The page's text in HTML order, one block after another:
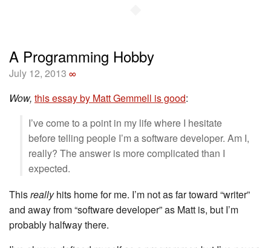
A Programming Hobby
July 12, 2013 ∞
Wow, this essay by Matt Gemmell is good:
I’ve come to a point in my life where I hesitate
before telling people I’m a software developer. Am I,
really? The answer is more complicated than I
expected.
Thisreallyhits home for me. I’m not as far toward “writer”
and away from “software developer” as Matt is, but I’m
probably halfway there.